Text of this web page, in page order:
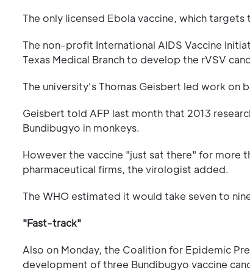
The only licensed Ebola vaccine, which
The non-profit International AIDS Vaccine
Texas Medical Branch to develop the rVSV
The university's Thomas Geisbert led work on
Geisbert told AFP last month that 2013
Bundibugyo in monkeys.
However the vaccine "just sat there" for more
pharmaceutical firms, the virologist added.
The WHO estimated it would take seven to
"Fast-track"
Also on Monday, the Coalition for Epidemic
development of three Bundibugyo vaccine